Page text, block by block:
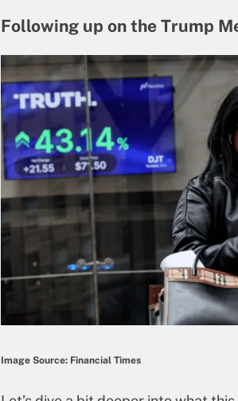
Following up on the Trump
Image Source: Financial Times